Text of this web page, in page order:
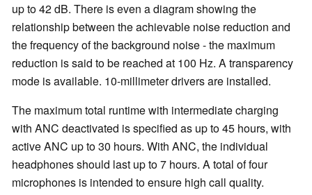
up to 42 dB. There is even a diagram showing the
relationship between the achievable noise reduction and
the frequency of the background noise - the maximum
reduction is said to be reached at 100 Hz. A transparency
mode is available. 10-millimeter drivers are installed.
The maximum total runtime with intermediate charging
with ANC deactivated is specified as up to 45 hours, with
active ANC up to 30 hours. With ANC, the individual
headphones should last up to 7 hours. A total of four
microphones is intended to ensure high call quality.